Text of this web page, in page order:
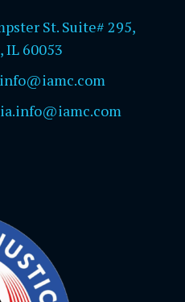
St. Suite# 295,
IL 60053
info@iamc.com